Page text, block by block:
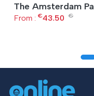
The Amsterdam
From : €43.50 €